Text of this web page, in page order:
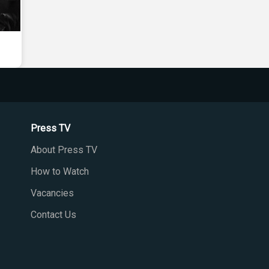
Press TV
About Press TV
How to Watch
Vacancies
Contact Us